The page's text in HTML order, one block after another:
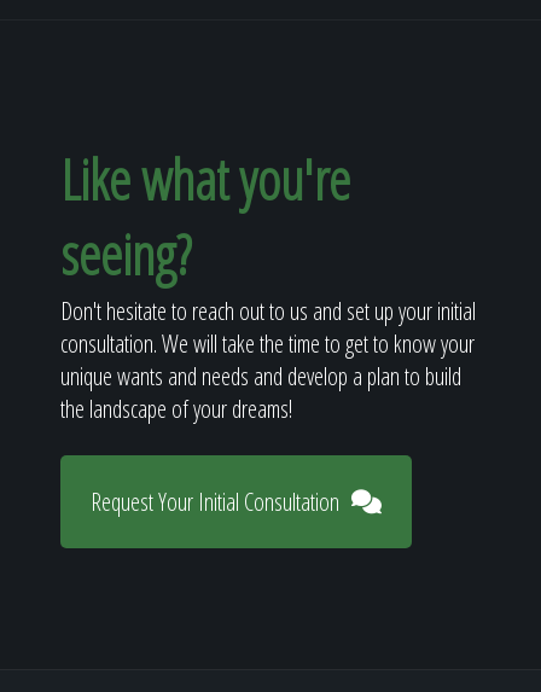
Like what you're
seeing?
Don't hesitate to reach out to us and set up your initial
consultation. We will take the time to get to know your
unique wants and needs and develop a plan to build
the landscape of your dreams!
Request Your Initial Consultation